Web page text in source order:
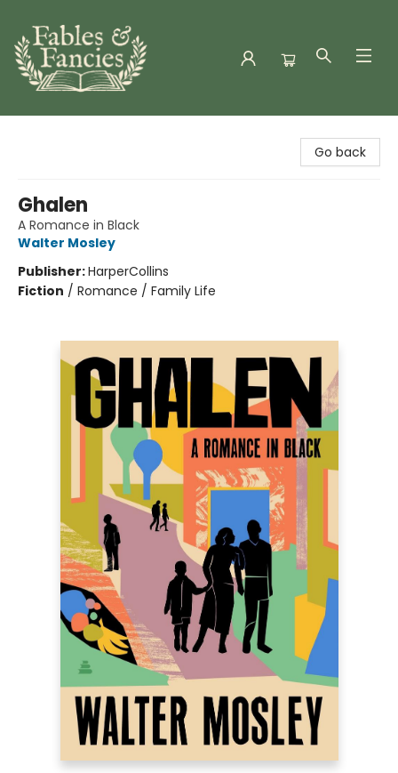
Go back
Ghalen
A Romance in Black
Walter Mosley
Publisher:HarperCollins
Fiction / Romance / Family Life